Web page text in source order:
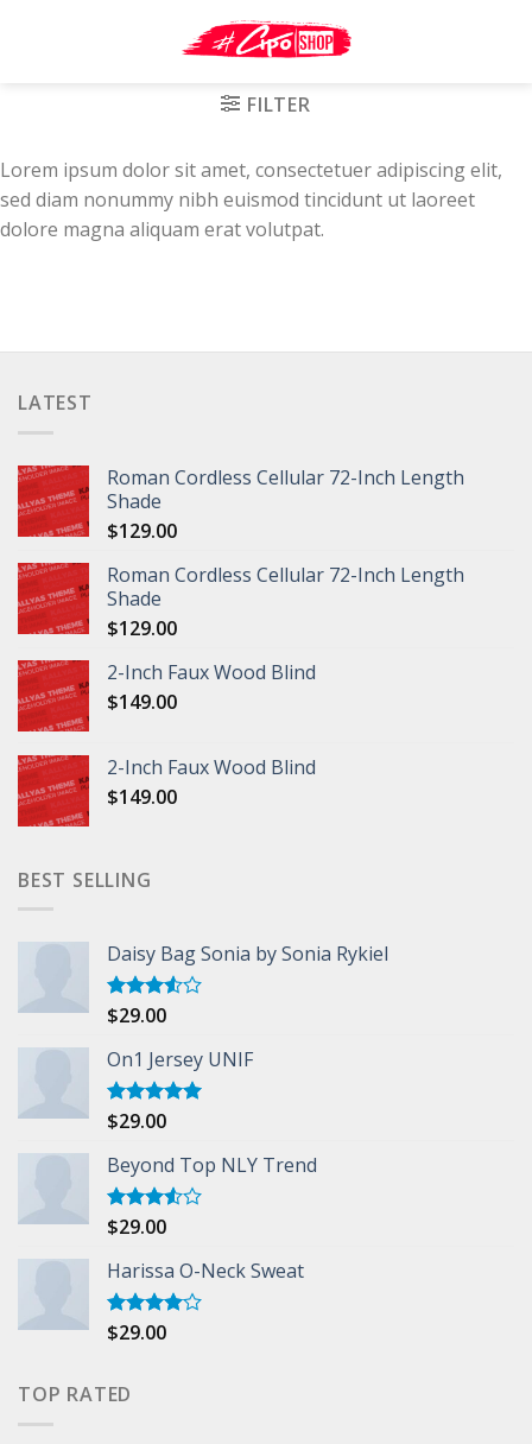
FILTER
Lorem ipsum dolor sit amet, consectetuer adipiscing elit,
sed diam nonummy nibh euismod tincidunt ut laoreet
dolore magna aliquam erat volutpat.
LATEST
Roman Cordless Cellular 72-Inch Length
Shade
$129.00
Roman Cordless Cellular 72-Inch Length
Shade
$129.00
2-Inch Faux Wood Blind
$149.00
2-Inch Faux Wood Blind
$149.00
BEST SELLING
Daisy Bag Sonia by Sonia Rykiel
Rated
of 5
$29.00
On1 Jersey UNIF
Rated5.00
$29.00
Beyond Top NLY Trend
Rated
of 5
$29.00
Harissa O-Neck Sweat
Rated
$29.00
TOP RATED